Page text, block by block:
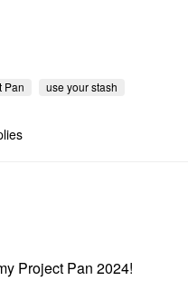
Pan use your stash
Project Pan 2024!